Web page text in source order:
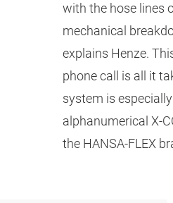
with the hose lines
mechanical
explains Henze.
phone call is all it
system is
alphanumerical X-
the HANSA‑FLEX